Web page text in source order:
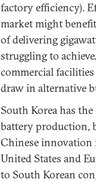
factory efficiency).
market might
of delivering
struggling to
commercial
draw in alternative
South Korea has
battery production,
Chinese innovation
United States and
to South Korean